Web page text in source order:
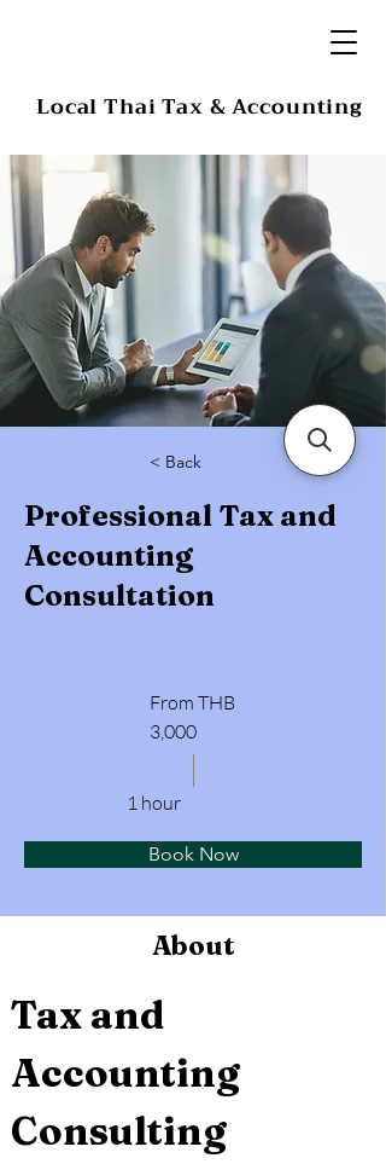
Local Thai Tax & Accounting
< Back
Professional Tax and
Accounting
Consultation
From THB
3,000
1 hour
Book Now
About
Tax and
Accounting
Consulting